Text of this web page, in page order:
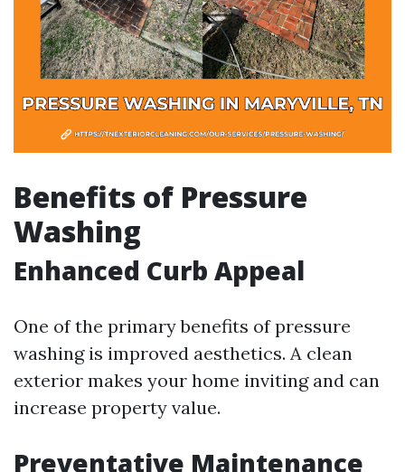
Benefits of Pressure
Washing
Enhanced Curb Appeal
One of the primary benefits of pressure
washing is improved aesthetics. A clean
exterior makes your home inviting and can
increase property value.
Preventative Maintenance